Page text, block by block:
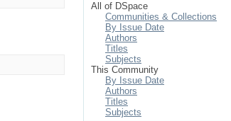
All of DSpace
Communities & Collections
By Issue Date
Authors
Titles
Subjects
This Community
By Issue Date
Authors
Titles
Subjects